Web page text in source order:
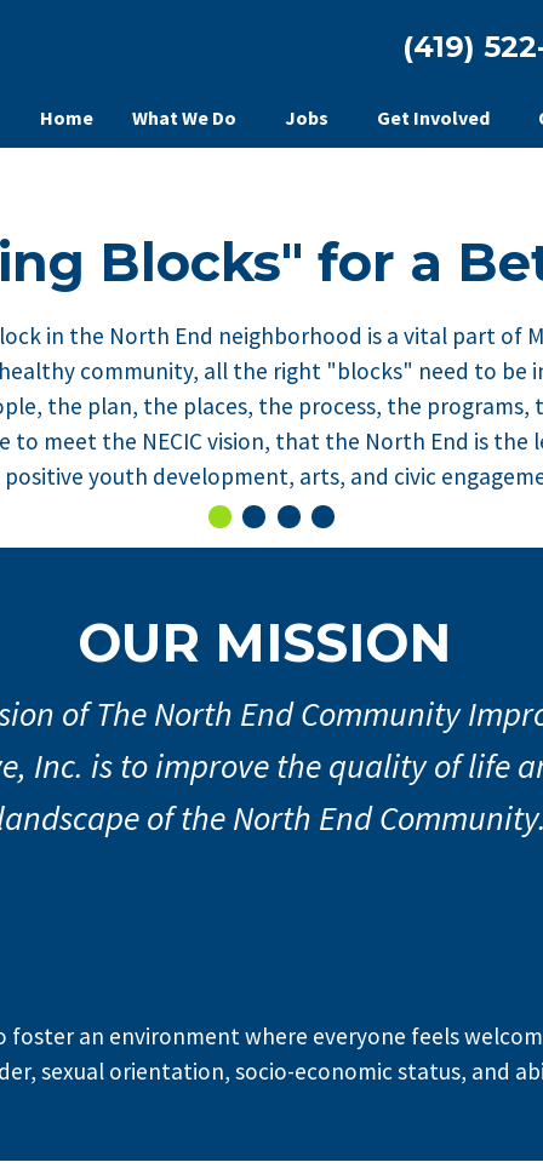
(419)
Home What We Do Jobs Get Involved
Blocks" for a
in the North End neighborhood is a vital part of
community, all the right "blocks" need to be
the plan, the places, the process, the
to meet the NECIC vision, that the North End is the
youth development, arts, and civic
End
is
Market! New Location! Thursdays
18th at 486 Springmill Street in
0
Current Slide
1 2 3
OUR MISSION
of The North End Community
Inc. is to improve the quality of life
of the North End Community.
foster an environment where everyone feels
sexual orientation, socio-economic status, and